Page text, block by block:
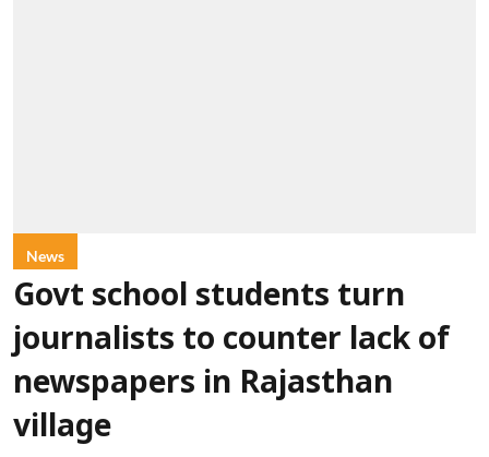
News
Govt school students turn
journalists to counter lack of
newspapers in Rajasthan
village